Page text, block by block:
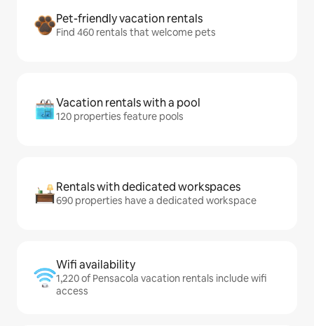
Pet-friendly vacation rentals
Find 460 rentals that welcome pets
Vacation rentals with a pool
120 properties feature pools
Rentals with dedicated workspaces
690 properties have a dedicated workspace
Wifi availability
1,220 of Pensacola vacation rentals include wifi
access